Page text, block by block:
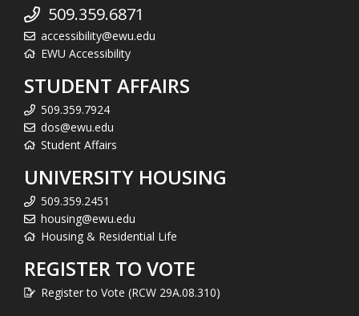
509.359.6871
accessibility@ewu.edu
EWU Accessibility
STUDENT AFFAIRS
509.359.7924
dos@ewu.edu
Student Affairs
UNIVERSITY HOUSING
509.359.2451
housing@ewu.edu
Housing & Residential Life
REGISTER TO VOTE
Register to Vote (RCW 29A.08.310)